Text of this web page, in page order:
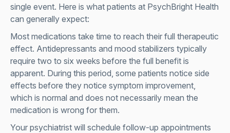
single event. Here is what patients at PsychBright Health
can generally expect:
Most medications take time to reach their full therapeutic
effect. Antidepressants and mood stabilizers typically
require two to six weeks before the full benefit is
apparent. During this period, some patients notice side
effects before they notice symptom improvement,
which is normal and does not necessarily mean the
medication is wrong for them.
Your psychiatrist will schedule follow-up appointments